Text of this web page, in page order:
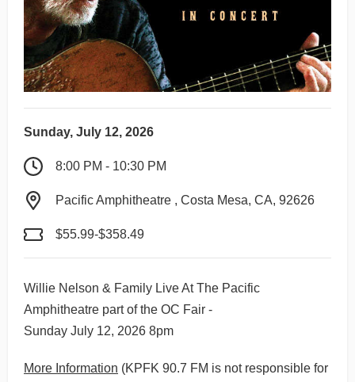
Sunday, July 12, 2026
8:00 PM - 10:30 PM
Pacific Amphitheatre , Costa Mesa, CA, 92626
$55.99-$358.49
Willie Nelson & Family Live At The Pacific
Amphitheatre part of the OC Fair -
Sunday July 12, 2026 8pm
More Information (KPFK 90.7 FM is not responsible for